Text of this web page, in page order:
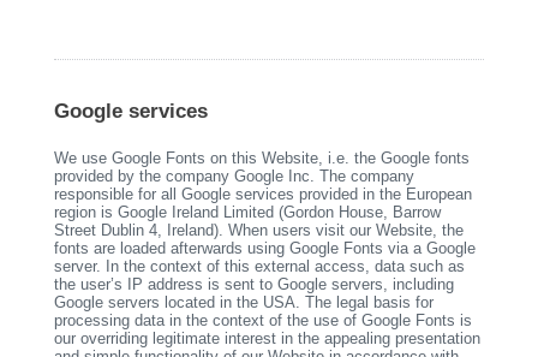
Google services
We use Google Fonts on this Website, i.e. the Google fonts
provided by the company Google Inc. The company
responsible for all Google services provided in the European
region is Google Ireland Limited (Gordon House, Barrow
Street Dublin 4, Ireland). When users visit our Website, the
fonts are loaded afterwards using Google Fonts via a Google
server. In the context of this external access, data such as
the user’s IP address is sent to Google servers, including
Google servers located in the USA. The legal basis for
processing data in the context of the use of Google Fonts is
our overriding legitimate interest in the appealing presentation